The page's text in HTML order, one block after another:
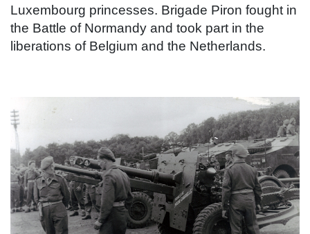
Luxembourg princesses. Brigade Piron fought in
the Battle of Normandy and took part in the
liberations of Belgium and the Netherlands.